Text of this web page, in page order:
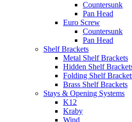
Countersunk
Pan Head
Euro Screw
Countersunk
Pan Head
Shelf Brackets
Metal Shelf Brackets
Hidden Shelf
Folding Shelf
Brass Shelf Brackets
Stays & Opening Systems
K12
Kraby
Wind